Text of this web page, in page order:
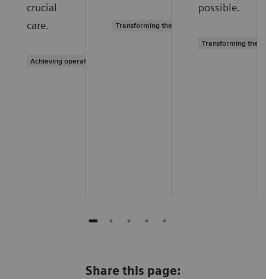
crucial
care.
Achieving operational excellence
Transforming the system of care
possible.
Transforming the
Share this page: